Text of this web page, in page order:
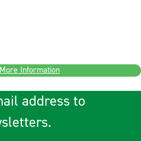
Information
address to